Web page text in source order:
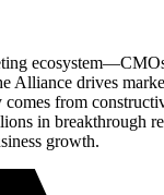
drives
from
in breakthrough
growth.